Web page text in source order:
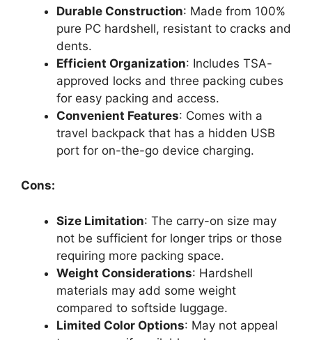
Durable Construction: Made from 100%
pure PC hardshell, resistant to cracks and
dents.
Efficient Organization: Includes TSA-
approved locks and three packing cubes
for easy packing and access.
Convenient Features: Comes with a
travel backpack that has a hidden USB
port for on-the-go device charging.
Cons:
Size Limitation: The carry-on size may
not be sufficient for longer trips or those
requiring more packing space.
Weight Considerations: Hardshell
materials may add some weight
compared to softside luggage.
Limited Color Options: May not appeal